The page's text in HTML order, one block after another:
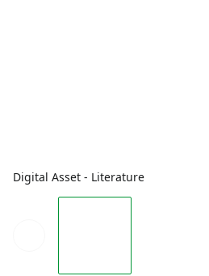
Digital Asset - Literature